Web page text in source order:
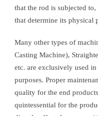
that the rod is subjected
that determine its physical
Many other types of
Casting Machine),
etc. are exclusively used
purposes. Proper
quality for the end
quintessential for the